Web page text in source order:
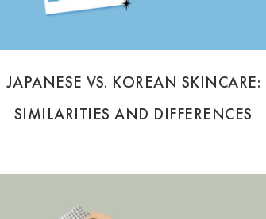
JAPANESE VS. KOREAN SKINCARE:
SIMILARITIES AND DIFFERENCES